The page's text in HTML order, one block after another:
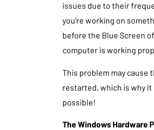
issues due to their
you’re working on
before the Blue Screen
computer is working
This problem may cause
restarted, which is why
possible!
The Windows Hardware